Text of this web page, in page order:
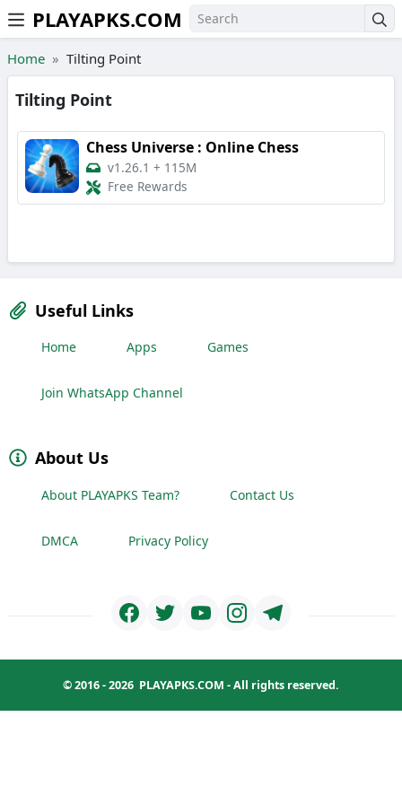
Skip to the content
PLAYAPKS.COM
Home Tilting Point
Tilting Point
Chess Universe : Online Chess
v1.26.1 + 115M
Free Rewards
Useful Links
Home Apps Games
Join WhatsApp Channel
About Us
About PLAYAPKS Team? Contact Us
DMCA Privacy Policy
© 2016 - 2026 PLAYAPKS.COM - All rights reserved.